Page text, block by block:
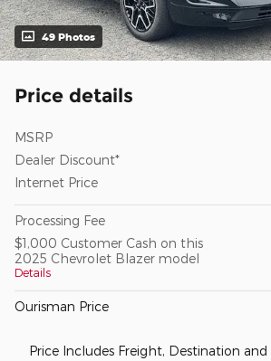
49 Photos
Price details
MSRP
Dealer Discount*
Internet Price
Processing Fee
$1,000 Customer Cash on this
2025 Chevrolet Blazer model
Details
Ourisman Price
Price Includes Freight, Destination and